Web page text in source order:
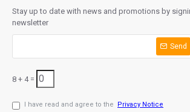
Stay up to date with news and promotions by
newsletter
Send
8 + 4 =
I have read and agree to the Privacy Notice